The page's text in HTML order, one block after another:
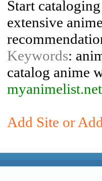
Start
extensive
Keywords:
catalog anime
Add Site or